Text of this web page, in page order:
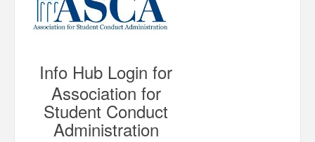
Info Hub Login for
Association for
Student Conduct
Administration